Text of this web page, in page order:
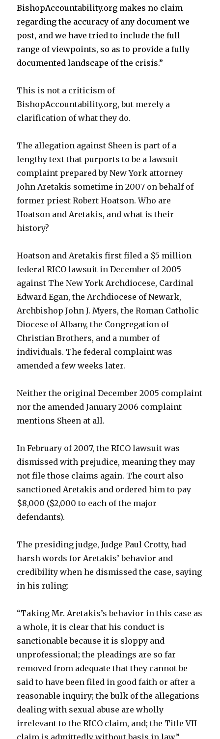
BishopAccountability.org makes no claim
regarding the accuracy of any document we
post, and we have tried to include the full
range of viewpoints, so as to provide a fully
documented landscape of the crisis.”
This is not a criticism of
BishopAccountability.org, but merely a
clarification of what they do.
The allegation against Sheen is part of a
lengthy text that purports to be a lawsuit
complaint prepared by New York attorney
John Aretakis sometime in 2007 on behalf of
former priest Robert Hoatson. Who are
Hoatson and Aretakis, and what is their
history?
Hoatson and Aretakis first filed a $5 million
federal RICO lawsuit in December of 2005
against The New York Archdiocese, Cardinal
Edward Egan, the Archdiocese of Newark,
Archbishop John J. Myers, the Roman Catholic
Diocese of Albany, the Congregation of
Christian Brothers, and a number of
individuals. The federal complaint was
amended a few weeks later.
Neither the original December 2005 complaint
nor the amended January 2006 complaint
mentions Sheen at all.
In February of 2007, the RICO lawsuit was
dismissed with prejudice, meaning they may
not file those claims again. The court also
sanctioned Aretakis and ordered him to pay
$8,000 ($2,000 to each of the major
defendants).
The presiding judge, Judge Paul Crotty, had
harsh words for Aretakis’ behavior and
credibility when he dismissed the case, saying
in his ruling:
“Taking Mr. Aretakis’s behavior in this case as
a whole, it is clear that his conduct is
sanctionable because it is sloppy and
unprofessional; the pleadings are so far
removed from adequate that they cannot be
said to have been filed in good faith or after a
reasonable inquiry; the bulk of the allegations
dealing with sexual abuse are wholly
irrelevant to the RICO claim, and; the Title VII